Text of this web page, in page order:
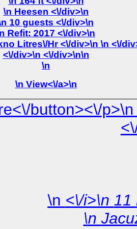
\n Heesen <\/div>\n
\n 10 guests <\/div>\n
\n Refit: 2017 <\/div>\n
<\/div>\n <\/div>\n\n
\n
\n View<\/a>\n
p>\n <\/div>\n\n <\/div> \n <\/div>
\n